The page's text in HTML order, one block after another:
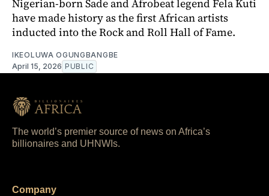
Nigerian-born Sade and Afrobeat legend Fela Kuti
have made history as the first African artists
inducted into the Rock and Roll Hall of Fame.
IKEOLUWA OGUNGBANGBE
April 15, 2026 PUBLIC
The world’s premier source of news on Africa’s
billionaires and UHNWIs.
Company